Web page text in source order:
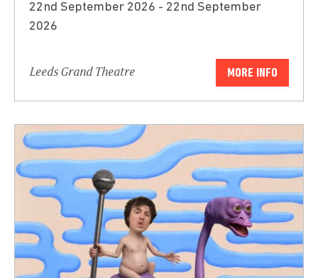
22nd September 2026 - 22nd September
2026
Leeds Grand Theatre MORE INFO